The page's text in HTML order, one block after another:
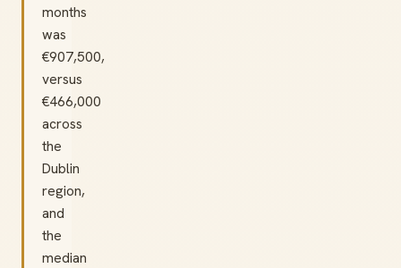
months
was
€907,500,
versus
€466,000
across
the
Dublin
region,
and
the
median